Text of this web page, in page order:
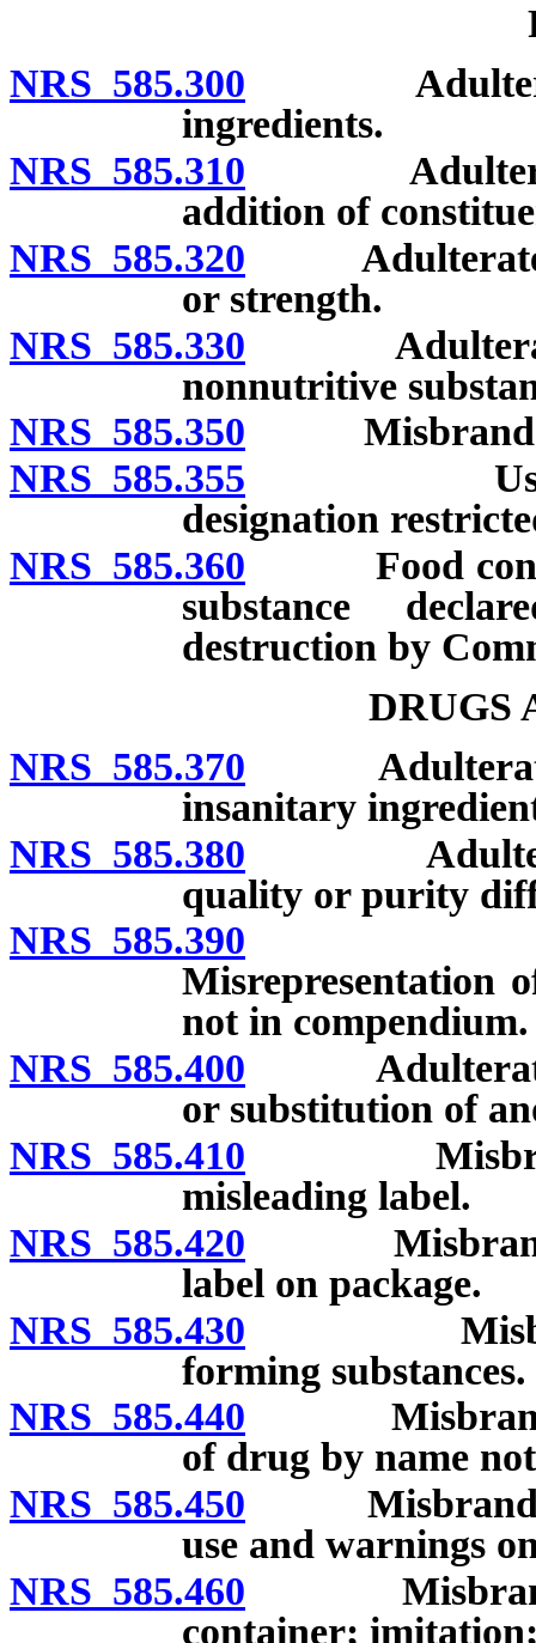
NRS 585.300 Adulterated
ingredients.
NRS 585.310 Adulterated
addition of
NRS 585.320 Adulterated
or strength.
NRS 585.330 Adulterated
nonnutritive
NRS 585.350
NRS 585.355 Use of
designation
NRS 585.360 Food
substance
destruction by
DRUGS
NRS 585.370 Adulterated
insanitary
NRS 585.380 Adulterated
quality or purity
NRS 585.390
Misrepresentation
not in compendium.
NRS 585.400 Adulterated
or substitution of
NRS 585.410
misleading label.
NRS 585.420 Misbranded
label on package.
NRS 585.430
forming substances.
NRS 585.440 Misbranded
of drug by name
NRS 585.450 Misbranded
use and warnings
NRS 585.460 Misbranded
container;